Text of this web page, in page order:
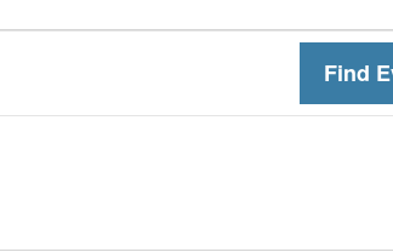
Find